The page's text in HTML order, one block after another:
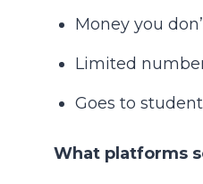
Money you
Limited
Goes to
What platforms